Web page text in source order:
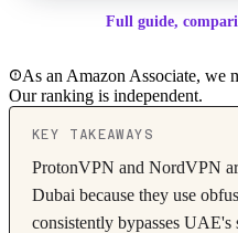
Full guide,
As an Amazon Associate, we
Our ranking is independent.
KEY TAKEAWAYS
ProtonVPN and NordVPN
Dubai because they use
consistently bypasses